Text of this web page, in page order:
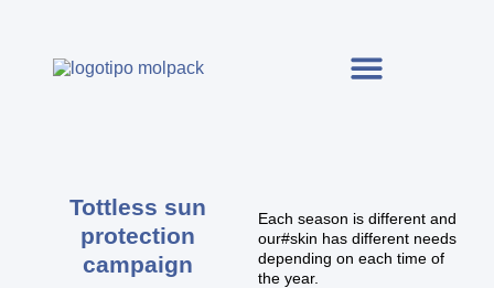
Tottless sun
protection
campaign
Each season is different and
our#skin has different needs
depending on each time of
the year.